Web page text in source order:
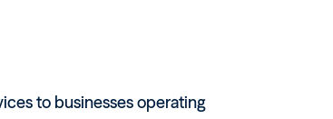
to businesses operating